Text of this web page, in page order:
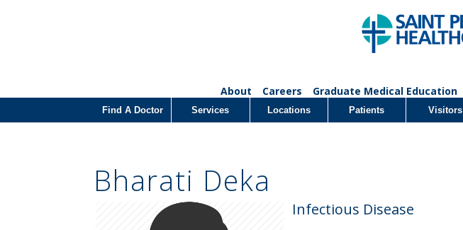
About Careers Graduate Medical Education
Find A Doctor Services Locations Patients Visitors
Bharati Deka
Infectious Disease